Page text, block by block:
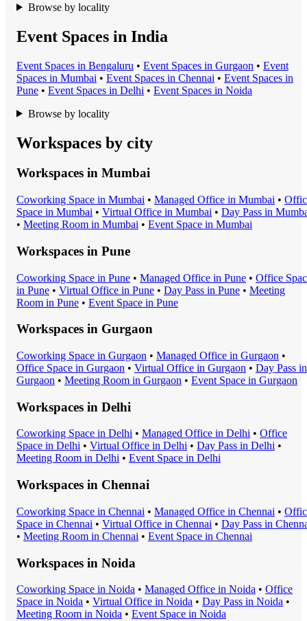
Browse by locality
Event Spaces in India
Event Spaces in Bengaluru • Event Spaces in Gurgaon • Event
Spaces in Mumbai • Event Spaces in Chennai • Event Spaces in
Pune • Event Spaces in Delhi • Event Spaces in Noida
Browse by locality
Workspaces by city
Workspaces in Mumbai
Coworking Space in Mumbai • Managed Office in Mumbai •
Space in Mumbai • Virtual Office in Mumbai • Day Pass in
• Meeting Room in Mumbai • Event Space in Mumbai
Workspaces in Pune
Coworking Space in Pune • Managed Office in Pune • Office
in Pune • Virtual Office in Pune • Day Pass in Pune • Meeting
Room in Pune • Event Space in Pune
Workspaces in Gurgaon
Coworking Space in Gurgaon • Managed Office in Gurgaon •
Office Space in Gurgaon • Virtual Office in Gurgaon • Day Pass in
Gurgaon • Meeting Room in Gurgaon • Event Space in Gurgaon
Workspaces in Delhi
Coworking Space in Delhi • Managed Office in Delhi • Office
Space in Delhi • Virtual Office in Delhi • Day Pass in Delhi •
Meeting Room in Delhi • Event Space in Delhi
Workspaces in Chennai
Coworking Space in Chennai • Managed Office in Chennai •
Space in Chennai • Virtual Office in Chennai • Day Pass in
• Meeting Room in Chennai • Event Space in Chennai
Workspaces in Noida
Coworking Space in Noida • Managed Office in Noida • Office
Space in Noida • Virtual Office in Noida • Day Pass in Noida •
Meeting Room in Noida • Event Space in Noida